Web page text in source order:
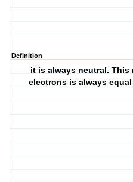
Definition
it is always neutral. This
electrons is always